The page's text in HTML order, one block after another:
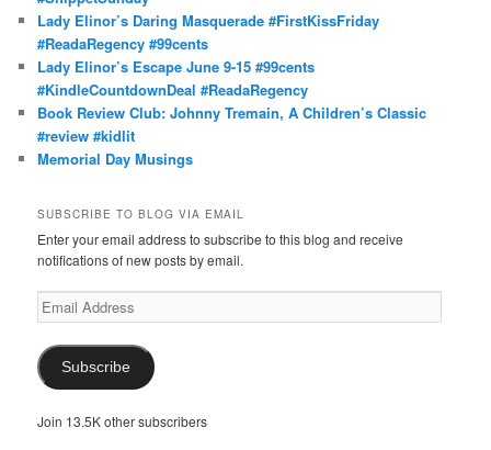
Lady Elinor’s Daring Masquerade #FirstKissFriday
#ReadaRegency #99cents
Lady Elinor’s Escape June 9-15 #99cents
#KindleCountdownDeal #ReadaRegency
Book Review Club: Johnny Tremain, A Children’s Classic
#review #kidlit
Memorial Day Musings
SUBSCRIBE TO BLOG VIA EMAIL
Enter your email address to subscribe to this blog and receive
notifications of new posts by email.
Email
Address
Subscribe
Join 13.5K other subscribers